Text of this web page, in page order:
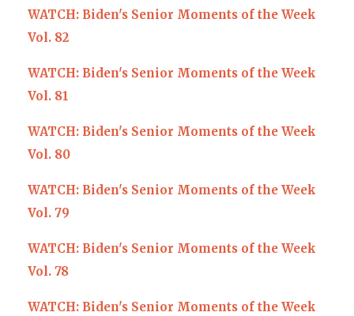
WATCH: Biden's Senior Moments of the Week
Vol. 82
WATCH: Biden's Senior Moments of the Week
Vol. 81
WATCH: Biden's Senior Moments of the Week
Vol. 80
WATCH: Biden's Senior Moments of the Week
Vol. 79
WATCH: Biden's Senior Moments of the Week
Vol. 78
WATCH: Biden's Senior Moments of the Week